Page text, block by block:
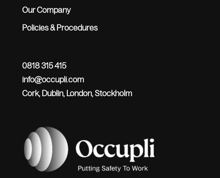
Our Company
Policies & Procedures
0818 315 415
info@occupli.com
Cork, Dublin, London, Stockholm